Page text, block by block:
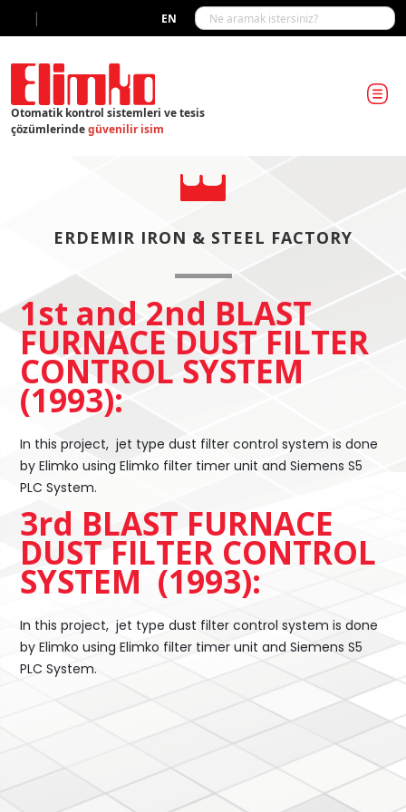
EN
|
Otomatik kontrol sistemleri ve tesis
çözümlerindegüvenilir isim
ERDEMIR IRON & STEEL FACTORY
1st and 2nd BLAST
FURNACE DUST FILTER
CONTROL SYSTEM
(1993):
In this project, jet type dust filter control system is done
by Elimko using Elimko filter timer unit and Siemens S5
PLC System.
3rd BLAST FURNACE
DUST FILTER CONTROL
SYSTEM (1993):
In this project, jet type dust filter control system is done
by Elimko using Elimko filter timer unit and Siemens S5
PLC System.